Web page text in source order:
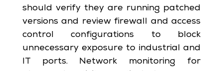
should verify they are running patched
versions and review firewall and access
control configurations to block
unnecessary exposure to industrial and
IT ports. Network monitoring for